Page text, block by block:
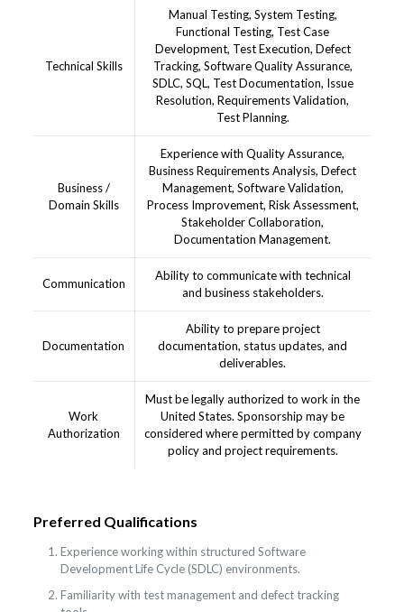
Technical Skills
Manual Testing, System Testing,
Functional Testing, Test Case
Development, Test Execution, Defect
Tracking, Software Quality Assurance,
SDLC, SQL, Test Documentation, Issue
Resolution, Requirements Validation,
Test Planning.
Business /
Domain Skills
Experience with Quality Assurance,
Business Requirements Analysis, Defect
Management, Software Validation,
Process Improvement, Risk Assessment,
Stakeholder Collaboration,
Documentation Management.
Communication
Ability to communicate with technical
and business stakeholders.
Documentation
Ability to prepare project
documentation, status updates, and
deliverables.
Work
Authorization
Must be legally authorized to work in the
United States. Sponsorship may be
considered where permitted by company
policy and project requirements.
Preferred Qualifications
Experience working within structured Software
Development Life Cycle (SDLC) environments.
Familiarity with test management and defect tracking